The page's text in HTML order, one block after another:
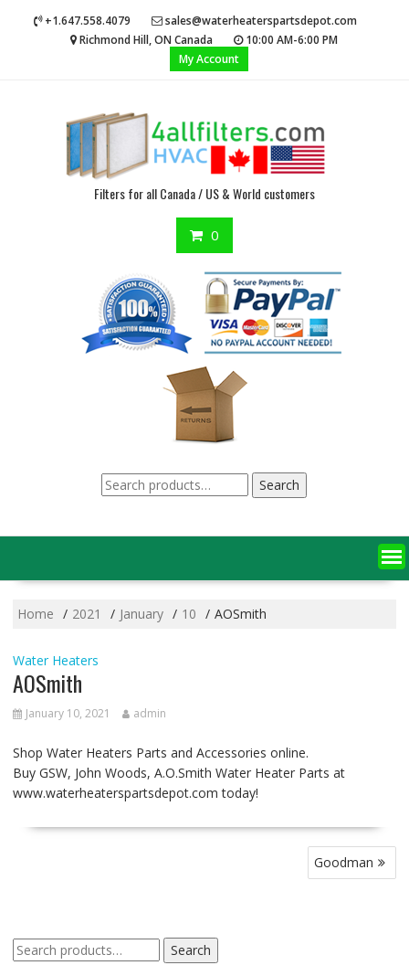
+1.647.558.4079
sales@waterheaterspartsdepot.com
Richmond Hill, ON Canada
10:00 AM-6:00 PM
My Account
Filters for all Canada / US & World customers
0
Search
for:
Search
Home 2021 January 10 AOSmith
Water Heaters
AOSmith
January 10, 2021 admin
Shop Water Heaters Parts and Accessories online.
Buy GSW, John Woods, A.O.Smith Water Heater Parts at
www.waterheaterspartsdepot.com today!
Goodman
Search
for:
Search